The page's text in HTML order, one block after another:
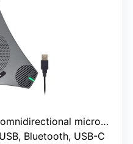
microphone
Bluetooth, USB-C